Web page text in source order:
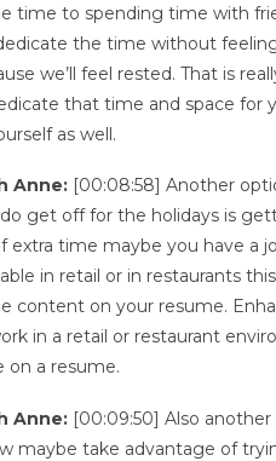
time to spending time with
the time without
we’ll feel rested. That is
that time and space for
as well.
Anne: [00:08:58] Another
get off for the holidays is
extra time maybe you have a
in retail or in restaurants
content on your resume.
in a retail or restaurant
on a resume.
Anne: [00:09:50] Also
maybe take advantage of